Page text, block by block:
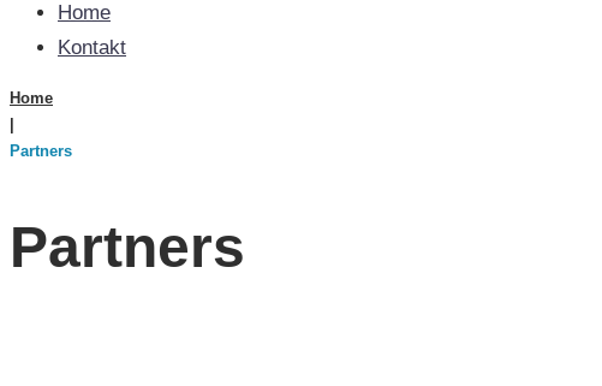
Home
Kontakt
Home
Partners
Partners